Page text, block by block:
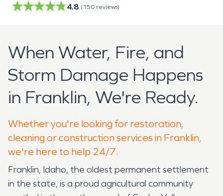
4.8 (150 reviews)
When Water, Fire, and
Storm Damage Happens
in Franklin, We're Ready.
Whether you're looking for restoration,
cleaning or construction services in Franklin,
we're here to help 24/7.
Franklin, Idaho, the oldest permanent settlement
in the state, is a proud agricultural community